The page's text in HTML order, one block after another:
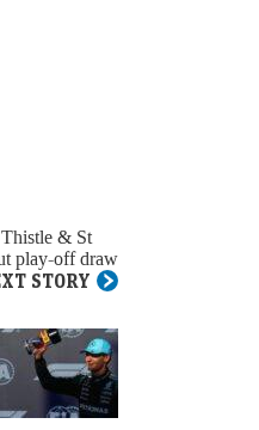
& St
play-off draw
STORY